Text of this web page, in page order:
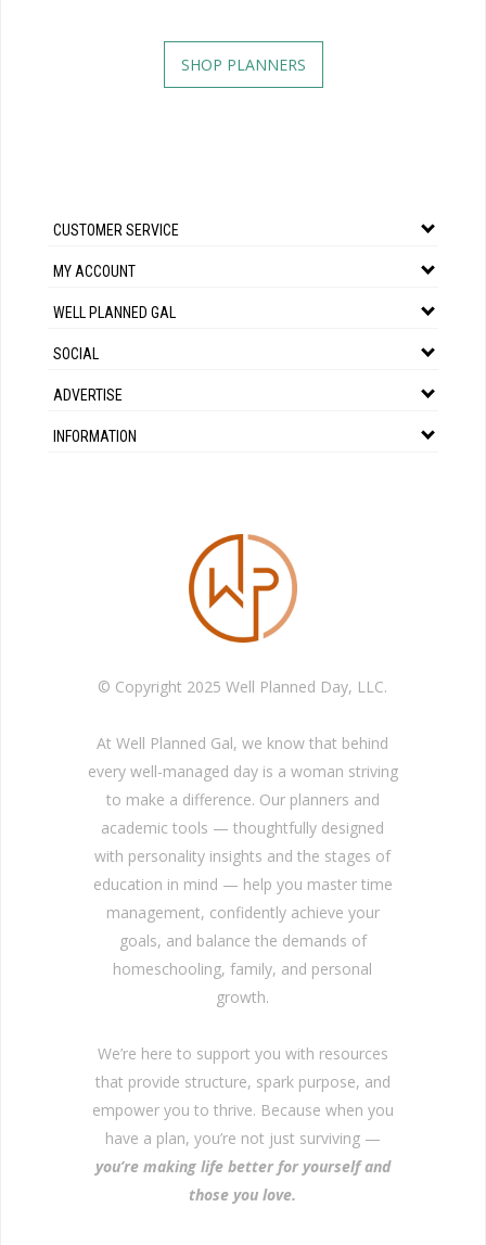
SHOP PLANNERS
CUSTOMER SERVICE
MY ACCOUNT
WELL PLANNED GAL
SOCIAL
ADVERTISE
INFORMATION
© Copyright 2025 Well Planned Day, LLC.
At Well Planned Gal, we know that behind
every well-managed day is a woman striving
to make a difference. Our planners and
academic tools — thoughtfully designed
with personality insights and the stages of
education in mind — help you master time
management, confidently achieve your
goals, and balance the demands of
homeschooling, family, and personal
growth.
We’re here to support you with resources
that provide structure, spark purpose, and
empower you to thrive. Because when you
have a plan, you’re not just surviving —
you’re making life better for yourself and
those you love.